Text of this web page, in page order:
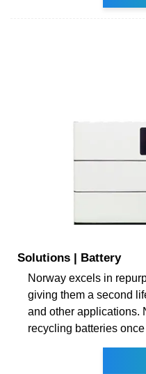
Solutions | Battery
Norway excels in
giving them a second
and other applications.
recycling batteries